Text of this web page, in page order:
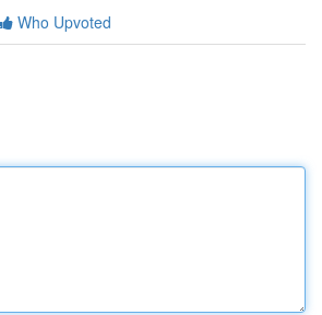
Who Upvoted